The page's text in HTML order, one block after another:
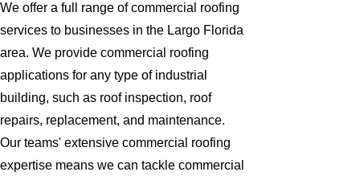
We offer a full range of commercial roofing
services to businesses in the Largo Florida
area. We provide commercial roofing
applications for any type of industrial
building, such as roof inspection, roof
repairs, replacement, and maintenance.
Our teams' extensive commercial roofing
expertise means we can tackle commercial